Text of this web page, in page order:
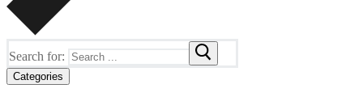
Search for:
Categories